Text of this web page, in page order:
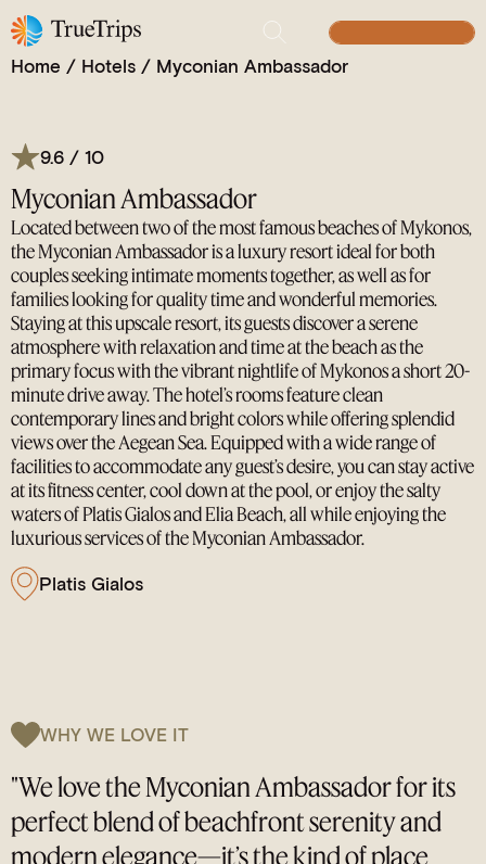
A Soulful Seaside Escape on Ornos Beach
Home / Hotels / Myconian Ambassador
9.6 / 10
Myconian Ambassador
Located between two of the most famous beaches of Mykonos,
the Myconian Ambassador is a luxury resort ideal for both
couples seeking intimate moments together, as well as for
families looking for quality time and wonderful memories.
Staying at this upscale resort, its guests discover a serene
atmosphere with relaxation and time at the beach as the
primary focus with the vibrant nightlife of Mykonos a short 20-
minute drive away. The hotel’s rooms feature clean
contemporary lines and bright colors while offering splendid
views over the Aegean Sea. Equipped with a wide range of
facilities to accommodate any guest’s desire, you can stay active
at its fitness center, cool down at the pool, or enjoy the salty
waters of Platis Gialos and Elia Beach, all while enjoying the
luxurious services of the Myconian Ambassador.
Platis Gialos
WHY WE LOVE IT
"We love the Myconian Ambassador for its
perfect blend of beachfront serenity and
modern elegance—it’s the kind of place